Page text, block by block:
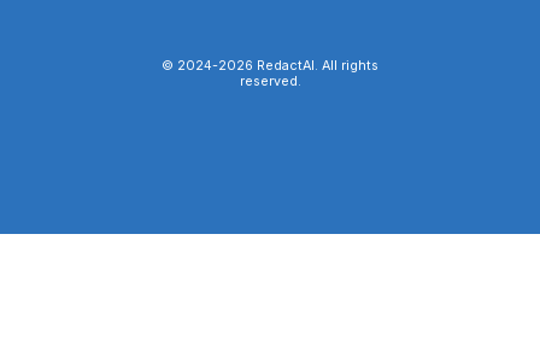
© 2024-2026 RedactAI. All rights
reserved.